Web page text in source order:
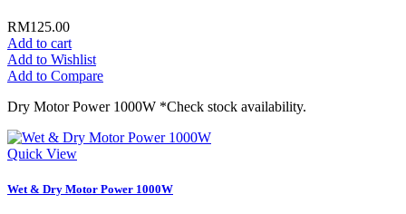
RM125.00
Add to cart
Add to Wishlist
Add to Compare
Dry Motor Power 1000W *Check stock availability.
Quick View
Wet & Dry Motor Power 1000W